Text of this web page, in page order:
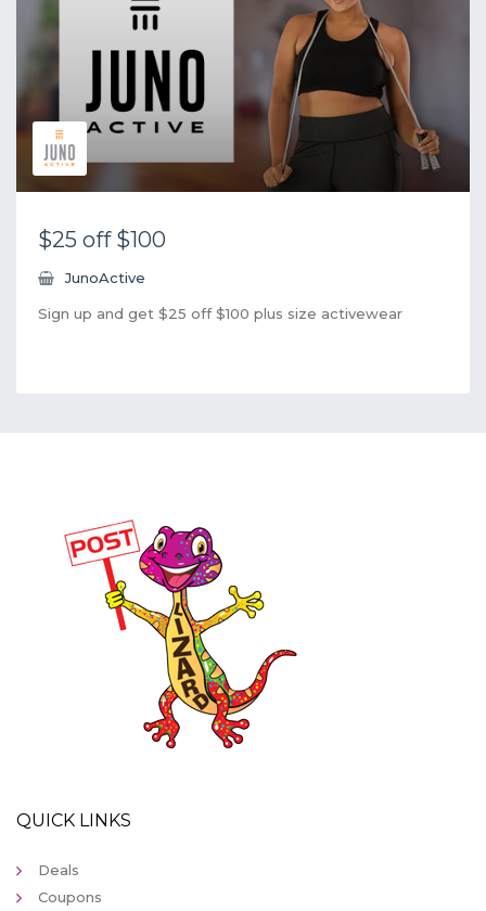
$25 off $100
JunoActive
Sign up and get $25 off $100 plus size activewear
QUICK LINKS
Deals
Coupons